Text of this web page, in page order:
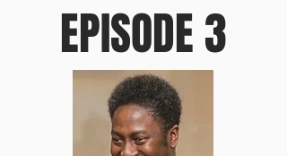
EPISODE 3